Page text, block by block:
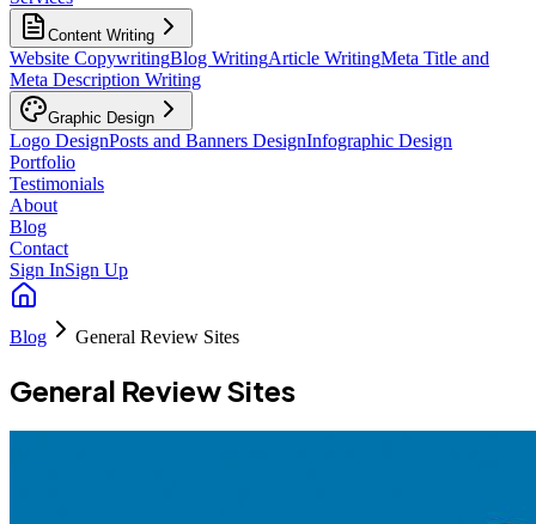
Content Writing
Website CopywritingBlog WritingArticle WritingMeta Title and
Meta Description Writing
Graphic Design
Logo DesignPosts and Banners DesignInfographic Design
Portfolio
Testimonials
About
Blog
Contact
Sign InSign Up
Blog General Review Sites
General Review Sites